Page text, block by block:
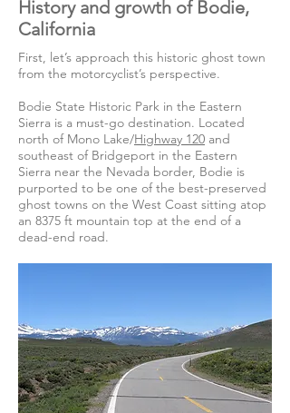
History and growth of Bodie,
California
First, let’s approach this historic ghost town
from the motorcyclist’s perspective.
Bodie State Historic Park in the Eastern
Sierra is a must-go destination. Located
north of Mono Lake/Highway 120 and
southeast of Bridgeport in the Eastern
Sierra near the Nevada border, Bodie is
purported to be one of the best-preserved
ghost towns on the West Coast sitting atop
an 8375 ft mountain top at the end of a
dead-end road.